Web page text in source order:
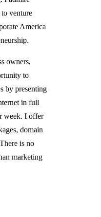
venture
America
owners,
to
by presenting
in full
week. I offer
domain
is no
marketing